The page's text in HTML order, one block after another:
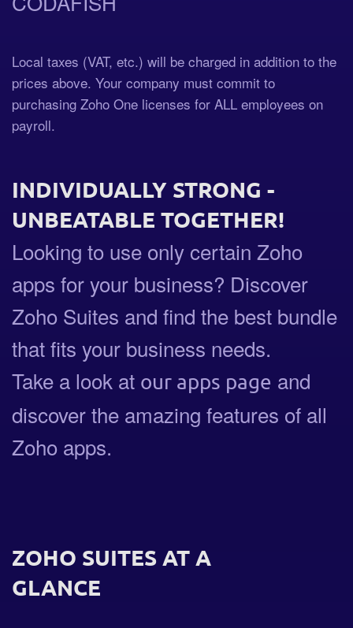
Local taxes (VAT, etc.) will be charged in addition to the
prices above. Your company must commit to
purchasing Zoho One licenses for ALL employees on
payroll.
INDIVIDUALLY STRONG -
UNBEATABLE TOGETHER!
Looking to use only certain Zoho
apps for your business? Discover
Zoho Suites and find the best bundle
that fits your business needs.
Take a look at our apps page and
discover the amazing features of all
Zoho apps.
ZOHO SUITES AT A
GLANCE